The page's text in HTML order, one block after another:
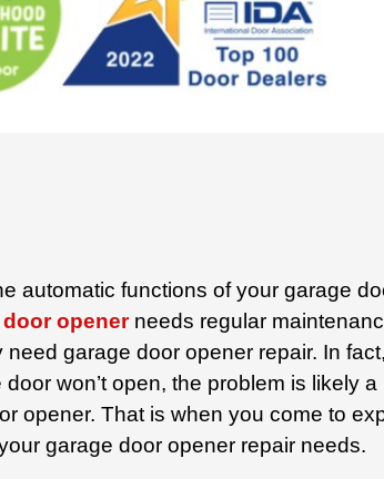
automatic functions of your garage
openerneeds regular
need garage door opener repair. In fact,
won’t open, the problem is likely a
opener. That is when you come to
garage door opener repair needs.